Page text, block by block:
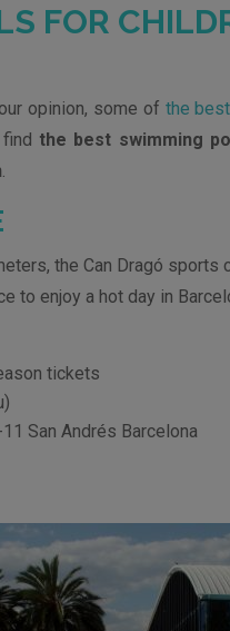
FOR
opinion, some of the
the best swimming
.
the Can Dragó
to enjoy a hot day in
tickets
San Andrés Barcelona